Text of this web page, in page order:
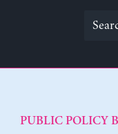
Search
PUBLIC POLICY